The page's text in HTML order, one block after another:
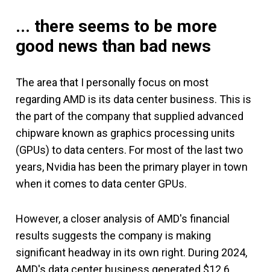
... there seems to be more
good news than bad news
The area that I personally focus on most
regarding AMD is its data center business. This is
the part of the company that supplied advanced
chipware known as graphics processing units
(GPUs) to data centers. For most of the last two
years, Nvidia has been the primary player in town
when it comes to data center GPUs.
However, a closer analysis of AMD's financial
results suggests the company is making
significant headway in its own right. During 2024,
AMD's data center business generated $12.6